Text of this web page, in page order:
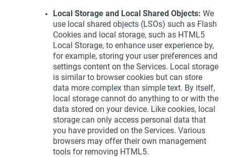
Local Storage and Local Shared Objects: We
use local shared objects (LSOs) such as Flash
Cookies and local storage, such as HTML5
Local Storage, to enhance user experience by,
for example, storing your user preferences and
settings content on the Services. Local storage
is similar to browser cookies but can store
data more complex than simple text. By itself,
local storage cannot do anything to or with the
data stored on your device. Like cookies, local
storage can only access personal data that
you have provided on the Services. Various
browsers may offer their own management
tools for removing HTML5.